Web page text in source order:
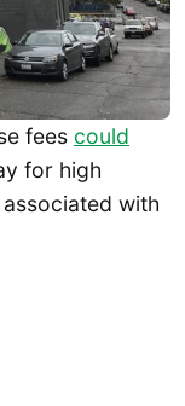
fees could
for high
with